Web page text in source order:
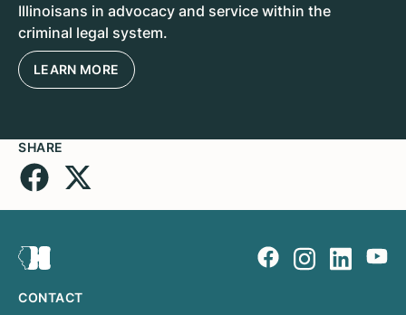
Illinoisans in advocacy and service within the
criminal legal system.
LEARN MORE
SHARE
CONTACT